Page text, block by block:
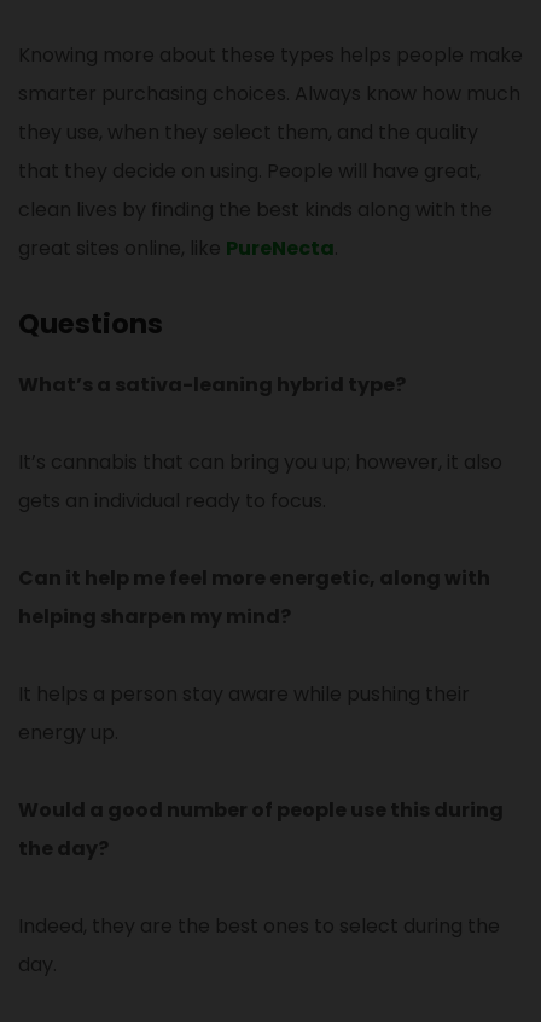
Knowing more about these types helps people make
smarter purchasing choices. Always know how much
they use, when they select them, and the quality
that they decide on using. People will have great,
clean lives by finding the best kinds along with the
great sites online, like PureNecta
Questions
What’s a sativa-leaning hybrid type?
It’s cannabis that can bring you up; however, it also
gets an individual ready to focus.
Can it help me feel more energetic, along with
helping sharpen my mind?
It helps a person stay aware while pushing their
energy up.
Would a good number of people use this during
the day?
Indeed, they are the best ones to select during the
day.